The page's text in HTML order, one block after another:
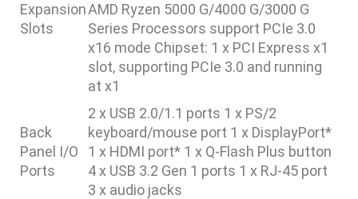
Expansion
Slots
AMD Ryzen 5000 G/4000 G/3000 G
Series Processors support PCIe 3.0
x16 mode Chipset: 1 x PCI Express x1
slot, supporting PCIe 3.0 and running
at x1
Back
Panel I/O
Ports
2 x USB 2.0/1.1 ports 1 x PS/2
keyboard/mouse port 1 x DisplayPort*
1 x HDMI port* 1 x Q-Flash Plus button
4 x USB 3.2 Gen 1 ports 1 x RJ-45 port
3 x audio jacks